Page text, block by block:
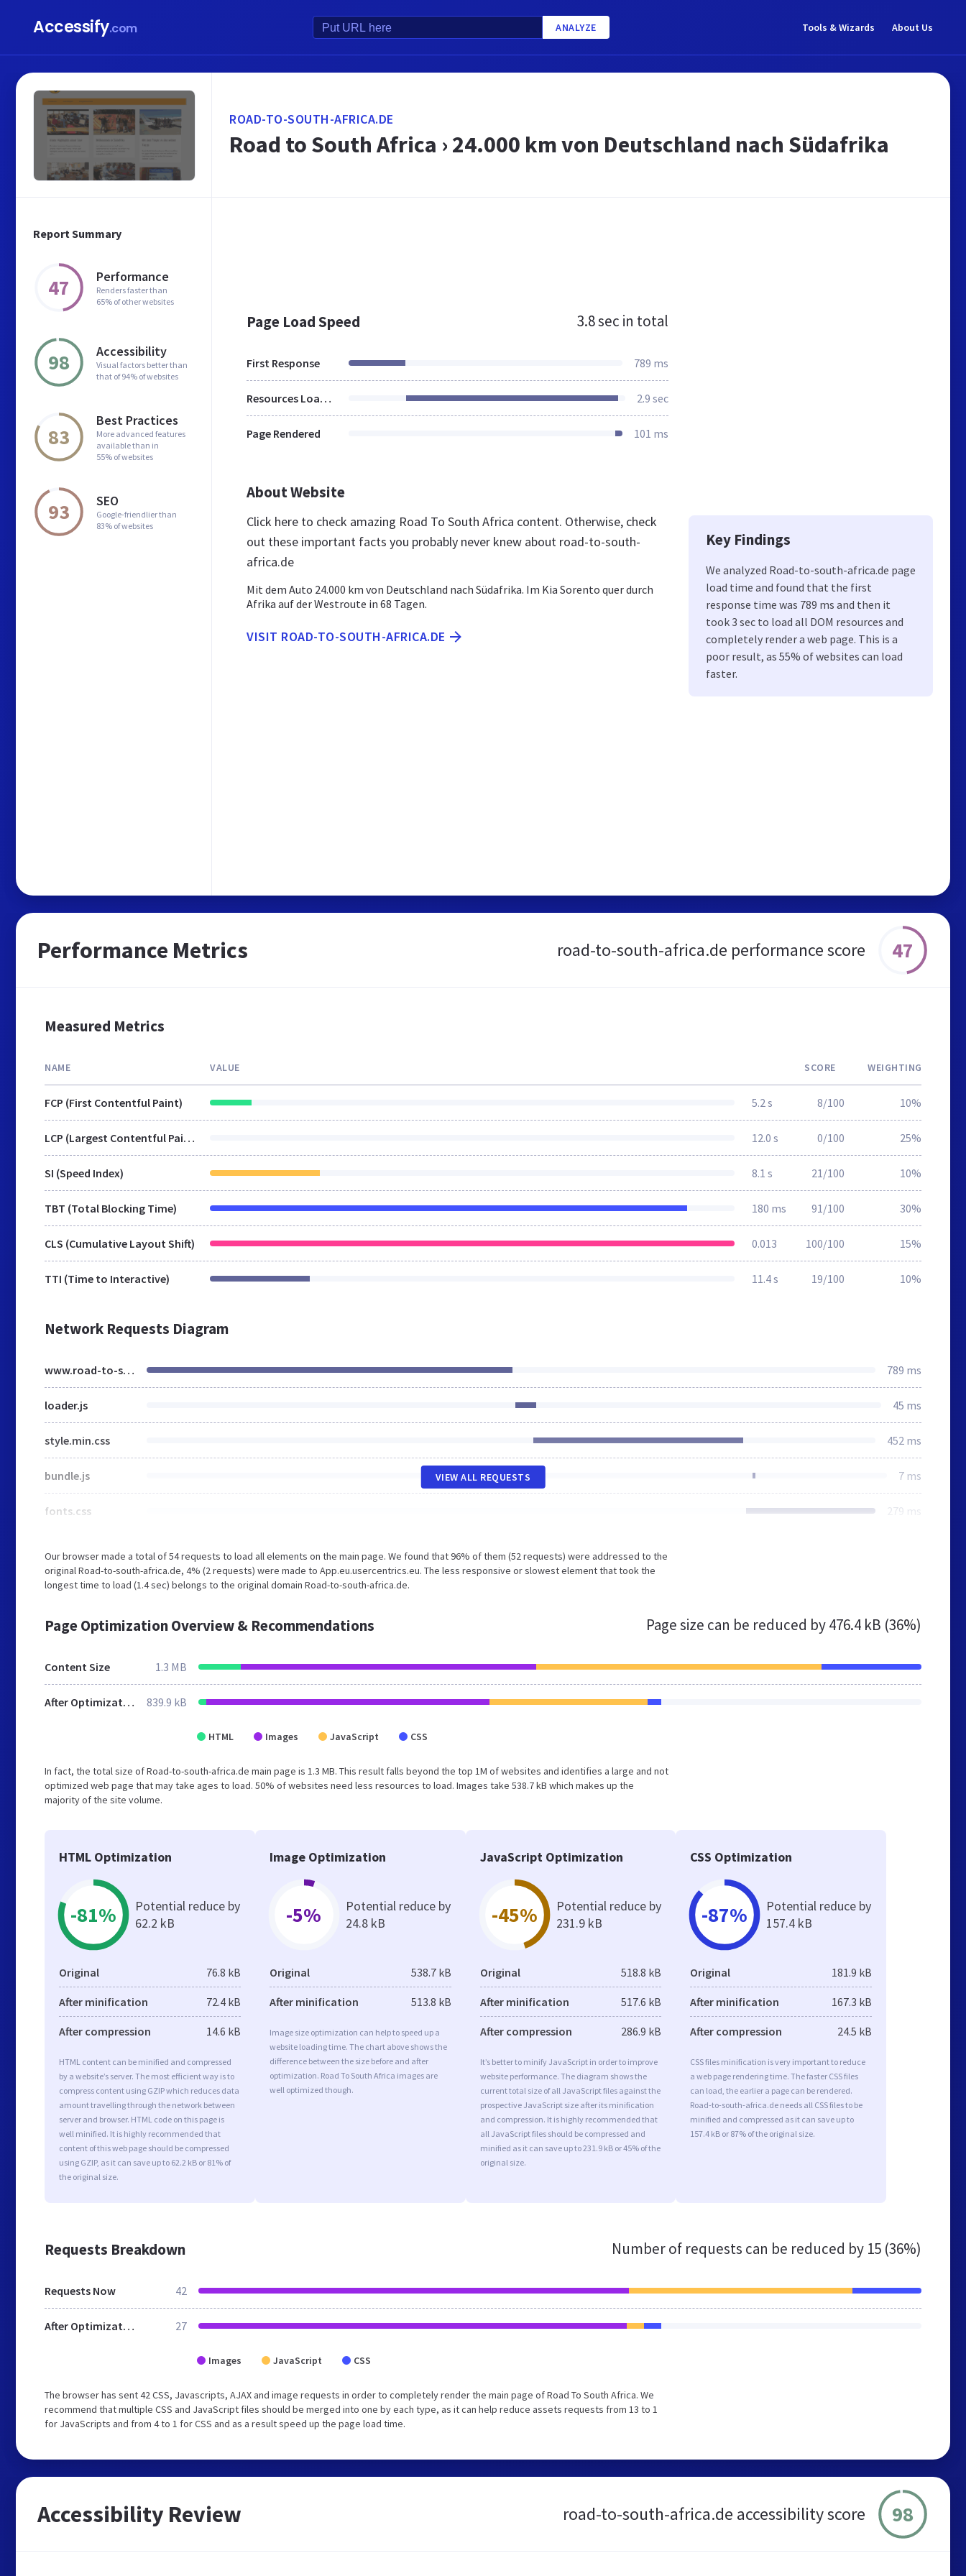
Accessify.com ANALYZE Tools & Wizards About Us
Report Summary
47 Performance
Renders faster than
65% of other websites
98 Accessibility
Visual factors better than
that of 94% of websites
83
Best Practices
More advanced features
available than in
55% of websites
93 SEO
Google-friendlier than
83% of websites
ROAD-TO-SOUTH-AFRICA.DE
Road to South Africa › 24.000 km von Deutschland nach Südafrika
Page Load Speed 3.8 sec in total
First Response 789 ms
Resources Loaded 2.9 sec
Page Rendered 101 ms
About Website
Click here to check amazing Road To South Africa content. Otherwise, check
out these important facts you probably never knew about road-to-south-
africa.de
Mit dem Auto 24.000 km von Deutschland nach Südafrika. Im Kia Sorento quer durch
Afrika auf der Westroute in 68 Tagen.
VISIT ROAD-TO-SOUTH-AFRICA.DE
Key Findings
We analyzed Road-to-south-africa.de page
load time and found that the first
response time was 789 ms and then it
took 3 sec to load all DOM resources and
completely render a web page. This is a
poor result, as 55% of websites can load
faster.
Performance Metrics road-to-south-africa.de performance score 47
Measured Metrics
NAME VALUE SCORE WEIGHTING
FCP (First Contentful Paint) 5.2 s 8/100 10%
LCP (Largest Contentful Paint) 12.0 s 0/100 25%
SI (Speed Index) 8.1 s 21/100 10%
TBT (Total Blocking Time) 180 ms 91/100 30%
CLS (Cumulative Layout Shift) 0.013 100/100 15%
TTI (Time to Interactive) 11.4 s 19/100 10%
Network Requests Diagram
www.road-to-south-africa.de 789 ms
loader.js 45 ms
style.min.css 452 ms
bundle.js 7 ms
fonts.css 279 ms
VIEW ALL REQUESTS
Our browser made a total of 54 requests to load all elements on the main page. We found that 96% of them (52 requests) were addressed to the
original Road-to-south-africa.de, 4% (2 requests) were made to App.eu.usercentrics.eu. The less responsive or slowest element that took the
longest time to load (1.4 sec) belongs to the original domain Road-to-south-africa.de.
Page Optimization Overview & Recommendations Page size can be reduced by476.4 kB (36%)
Content Size 1.3 MB
After Optimization 839.9 kB
HTML Images JavaScript CSS
In fact, the total size of Road-to-south-africa.de main page is 1.3 MB. This result falls beyond the top 1M of websites and identifies a large and not
optimized web page that may take ages to load. 50% of websites need less resources to load. Images take 538.7 kB which makes up the
majority of the site volume.
HTML Optimization
-81%
Potential reduce by
62.2 kB
Original 76.8 kB
After minification 72.4 kB
After compression 14.6 kB
HTML content can be minified and compressed
by a website’s server. The most efficient way is to
compress content using GZIP which reduces data
amount travelling through the network between
server and browser. HTML code on this page is
well minified. It is highly recommended that
content of this web page should be compressed
using GZIP, as it can save up to 62.2 kB or 81% of
the original size.
Image Optimization
-5%
Potential reduce by
24.8 kB
Original 538.7 kB
After minification 513.8 kB
Image size optimization can help to speed up a
website loading time. The chart above shows the
difference between the size before and after
optimization. Road To South Africa images are
well optimized though.
JavaScript Optimization
-45%
Potential reduce by
231.9 kB
Original 518.8 kB
After minification 517.6 kB
After compression 286.9 kB
It’s better to minify JavaScript in order to improve
website performance. The diagram shows the
current total size of all JavaScript files against the
prospective JavaScript size after its minification
and compression. It is highly recommended that
all JavaScript files should be compressed and
minified as it can save up to 231.9 kB or 45% of the
original size.
CSS Optimization
-87%
Potential reduce by
157.4 kB
Original 181.9 kB
After minification 167.3 kB
After compression 24.5 kB
CSS files minification is very important to reduce
a web page rendering time. The faster CSS files
can load, the earlier a page can be rendered.
Road-to-south-africa.de needs all CSS files to be
minified and compressed as it can save up to
157.4 kB or 87% of the original size.
Requests Breakdown Number of requests can be reduced by 15 (36%)
Requests Now 42
After Optimization 27
Images JavaScript CSS
The browser has sent 42 CSS, Javascripts, AJAX and image requests in order to completely render the main page of Road To South Africa. We
recommend that multiple CSS and JavaScript files should be merged into one by each type, as it can help reduce assets requests from 13 to 1
for JavaScripts and from 4 to 1 for CSS and as a result speed up the page load time.
Accessibility Review road-to-south-africa.de accessibility score 98